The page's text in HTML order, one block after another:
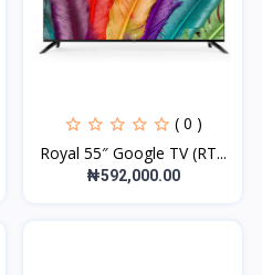
( 0 )
Royal 55″ Google TV (RT...
₦592,000.00